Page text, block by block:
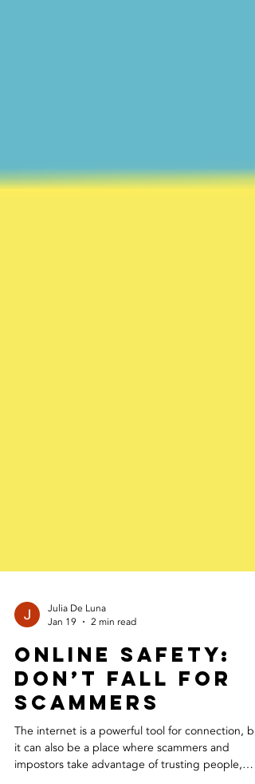
Julia De Luna
Jan 19
2 min read
Online Safety:
Don’t Fall for
Scammers
The internet is a powerful tool for connection,